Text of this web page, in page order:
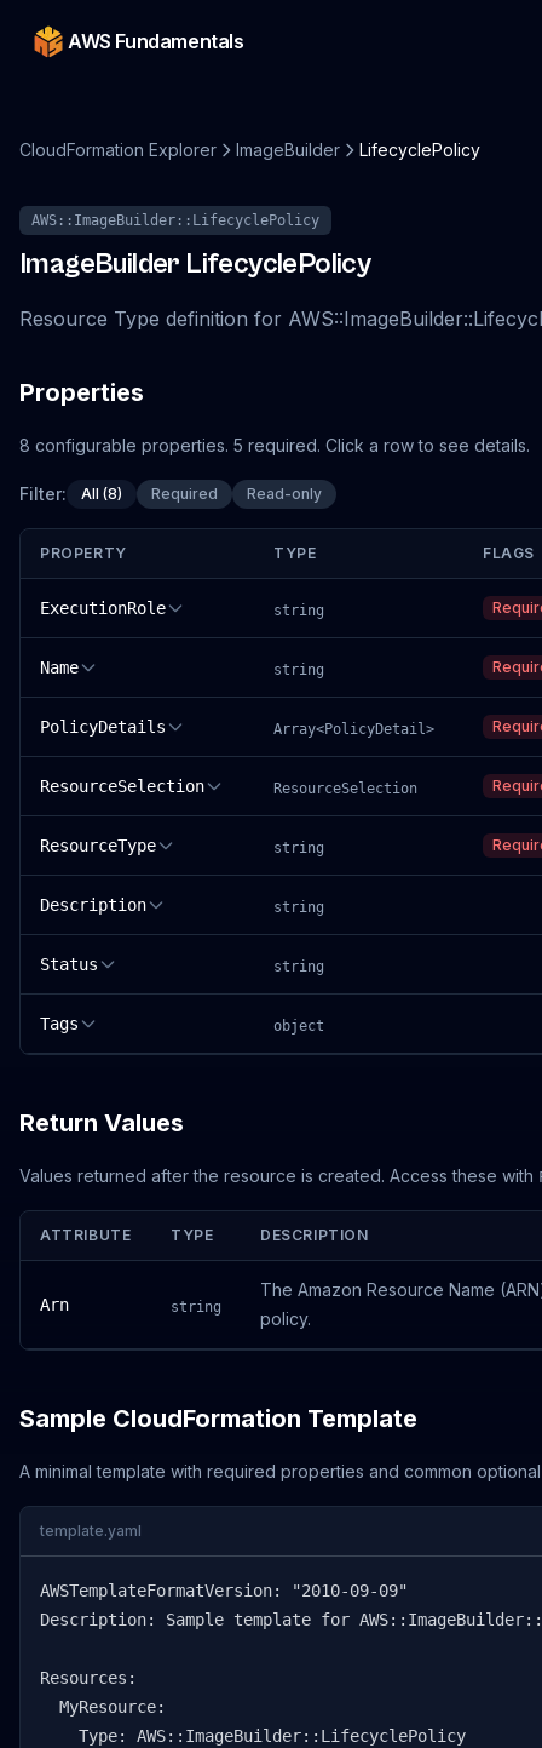
AWS Fundamentals
CloudFormation Explorer ImageBuilder LifecyclePolicy
AWS::ImageBuilder::LifecyclePolicy
ImageBuilder LifecyclePolicy
Resource Type definition for
Properties
8 configurable properties. 5 required. Click a row to see details.
Filter: All (8) Required Read-only
PROPERTY TYPE FLAGS
ExecutionRole string
Name string
PolicyDetails Array<PolicyDetail>
ResourceSelection ResourceSelection
ResourceType string
Description string
Status string
Tags object
Return Values
Values returned after the resource is created. Access these with
ATTRIBUTE TYPE DESCRIPTION
Arn string
The Amazon Resource Name
policy.
Sample CloudFormation Template
A minimal template with required properties and common
template.yaml
AWSTemplateFormatVersion: "2010-09-09"
Description: Sample template for
Resources:
  MyResource:
    Type: AWS::ImageBuilder::LifecyclePolicy